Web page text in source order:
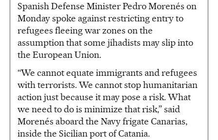
Spanish Defense Minister Pedro Morenés on
Monday spoke against restricting entry to
refugees fleeing war zones on the
assumption that some jihadists may slip into
the European Union.
“We cannot equate immigrants and refugees
with terrorists. We cannot stop humanitarian
action just because it may pose a risk. What
we need to do is minimize that risk,” said
Morenés aboard the Navy frigate Canarias,
inside the Sicilian port of Catania.